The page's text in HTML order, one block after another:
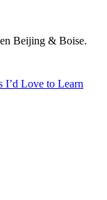
Beijing & Boise.
I’d Love to Learn